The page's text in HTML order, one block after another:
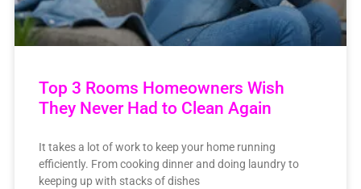
Top 3 Rooms Homeowners Wish
They Never Had to Clean Again
It takes a lot of work to keep your home running
efficiently. From cooking dinner and doing laundry to
keeping up with stacks of dishes